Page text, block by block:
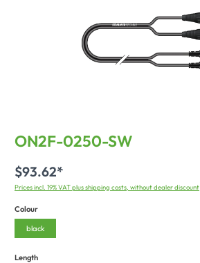
ON2F-0250-SW
$93.62*
Prices incl. 19% VAT plus shipping costs, without dealer discount
Colour
black
Length